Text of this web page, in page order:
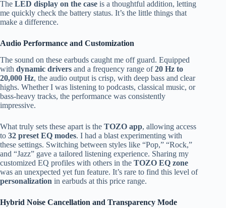
The LED display on the case is a thoughtful addition, letting
me quickly check the battery status. It’s the little things that
make a difference.
Audio Performance and Customization
The sound on these earbuds caught me off guard. Equipped
with dynamic drivers and a frequency range of20 Hz to
20,000 Hz, the audio output is crisp, with deep bass and clear
highs. Whether I was listening to podcasts, classical music, or
bass-heavy tracks, the performance was consistently
impressive.
What truly sets these apart is the TOZO app, allowing access
to 32 preset EQ modes. I had a blast experimenting with
these settings. Switching between styles like “Pop,” “Rock,”
and “Jazz” gave a tailored listening experience. Sharing my
customized EQ profiles with others in the TOZO EQ zone
was an unexpected yet fun feature. It’s rare to find this level of
personalization in earbuds at this price range.
Hybrid Noise Cancellation and Transparency Mode